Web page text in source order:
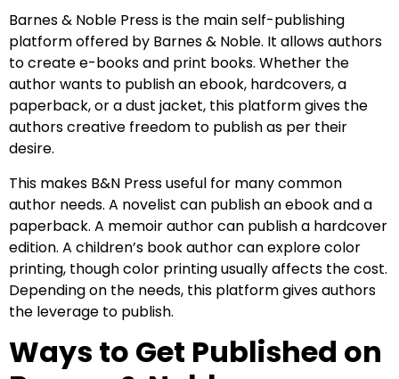
Barnes & Noble Press is the main self-publishing
platform offered by Barnes & Noble. It allows authors
to create e-books and print books. Whether the
author wants to publish an ebook, hardcovers, a
paperback, or a dust jacket, this platform gives the
authors creative freedom to publish as per their
desire.
This makes B&N Press useful for many common
author needs. A novelist can publish an ebook and a
paperback. A memoir author can publish a hardcover
edition. A children’s book author can explore color
printing, though color printing usually affects the cost.
Depending on the needs, this platform gives authors
the leverage to publish.
Ways to Get Published on